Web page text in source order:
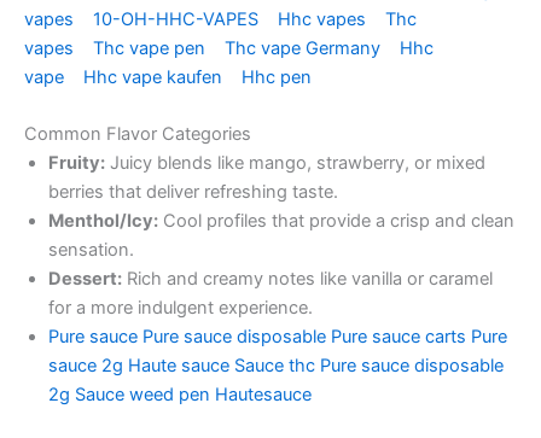
vapes
10-OH-HHC-VAPES Hhc vapes
Thc
vapes
Thc vape pen Thc vape Germany
Hhc
vape
Hhc vape kaufen Hhc pen
Common Flavor Categories
Fruity: Juicy blends like mango, strawberry, or mixed
berries that deliver refreshing taste.
Menthol/Icy: Cool profiles that provide a crisp and clean
sensation.
Dessert: Rich and creamy notes like vanilla or caramel
for a more indulgent experience.
Pure sauce Pure sauce disposable Pure sauce carts Pure
sauce 2g Haute sauce Sauce thc Pure sauce disposable
2g Sauce weed pen Hautesauce